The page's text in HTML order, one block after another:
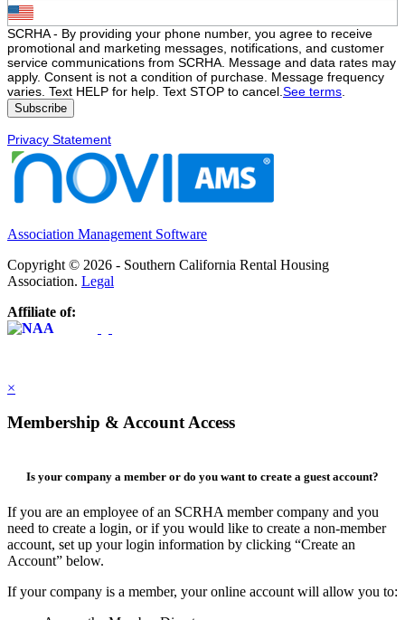
SCRHA - By providing your phone number, you agree to receive
promotional and marketing messages, notifications, and customer
service communications from SCRHA. Message and data rates may
apply. Consent is not a condition of purchase. Message frequency
varies. Text HELP for help. Text STOP to cancel. See terms
Privacy Statement
Association Management Software
Copyright © 2026 - Southern California Rental Housing
Association. Legal
Affiliate of:
×
Membership & Account Access
Is your company a member or do you want to create a guest account?
If you are an employee of an SCRHA member company and you
need to create a login, or if you would like to create a non-member
account, set up your login information by clicking “Create an
Account” below.
If your company is a member, your online account will allow you to: